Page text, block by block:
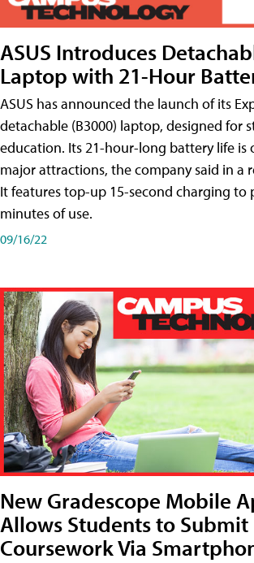
ASUS Introduces
Laptop with 21-Hour
ASUS has announced the launch of its
detachable (B3000) laptop, designed for
education. Its 21-hour-long battery life is
major attractions, the company said in a
It features top-up 15-second charging to
minutes of use.
09/16/22
New Gradescope Mobile
Allows Students to Submit
Coursework Via